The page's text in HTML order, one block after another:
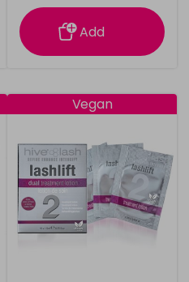
information
Add
Vegan